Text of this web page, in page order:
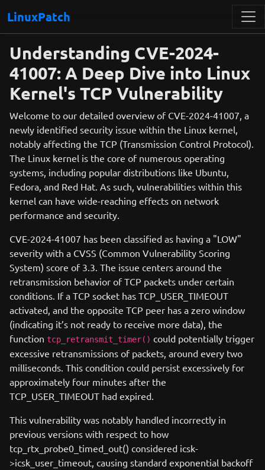
LinuxPatch
Understanding CVE-2024-
41007: A Deep Dive into Linux
Kernel's TCP Vulnerability
Welcome to our detailed overview of CVE-2024-41007, a
newly identified security issue within the Linux kernel,
notably affecting the TCP (Transmission Control Protocol).
The Linux kernel is the core of numerous operating
systems, including popular distributions like Ubuntu,
Fedora, and Red Hat. As such, vulnerabilities within this
kernel can have wide-reaching effects on network
performance and security.
CVE-2024-41007 has been classified as having a "LOW"
severity with a CVSS (Common Vulnerability Scoring
System) score of 3.3. The issue centers around the
retransmission behavior of TCP packets under certain
conditions. If a TCP socket has TCP_USER_TIMEOUT
activated, and the opposite TCP peer has a zero window
(indicating it’s not ready to receive more data), the
function tcp_retransmit_timer() could potentially trigger
excessive retransmissions of packets, around every two
milliseconds. This condition could persist excessively for
approximately four minutes after the
TCP_USER_TIMEOUT had expired.
This vulnerability was notably handled incorrectly in
previous versions with respect to how
tcp_rtx_probe0_timed_out() considered icsk-
>icsk_user_timeout, causing standard exponential backoff